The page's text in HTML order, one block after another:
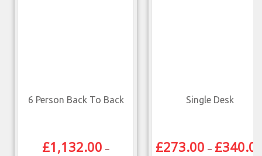
6 Person Back To Back
£1,132.00 –
Single Desk
£273.00 – £